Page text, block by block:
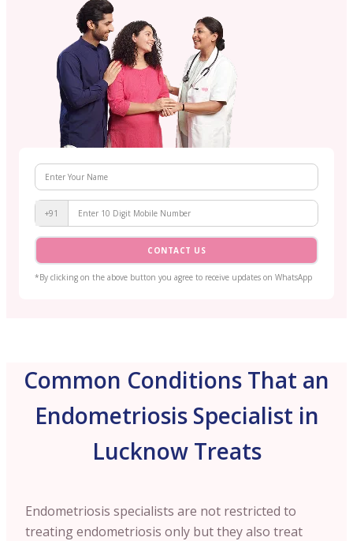
+91
CONTACT US
*By clicking on the above button you agree to receive updates on WhatsApp
Common Conditions That an
Endometriosis Specialist in
Lucknow Treats
Endometriosis specialists are not restricted to
treating endometriosis only but they also treat